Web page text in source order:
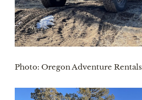
Photo: Oregon Adventure Rentals